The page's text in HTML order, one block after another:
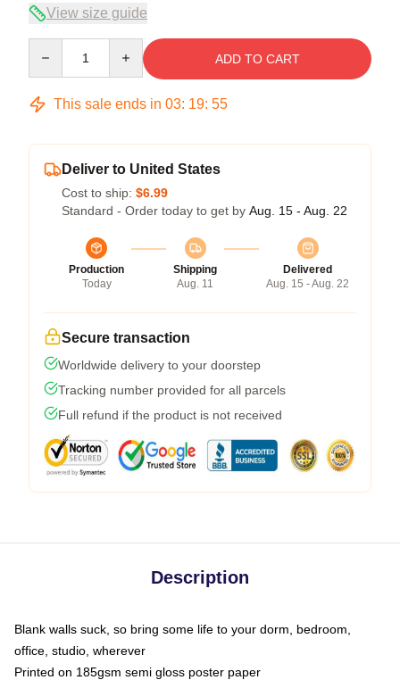
View size guide
ADD TO CART
This sale ends in 03: 19: 54
Deliver to United States
Cost to ship: $6.99
Standard - Order today to get by Aug. 15 - Aug. 22
Production
Today
Shipping
Aug. 11
Delivered
Aug. 15 - Aug. 22
Secure transaction
Worldwide delivery to your doorstep
Tracking number provided for all parcels
Full refund if the product is not received
Description
Blank walls suck, so bring some life to your dorm, bedroom,
office, studio, wherever
Printed on 185gsm semi gloss poster paper